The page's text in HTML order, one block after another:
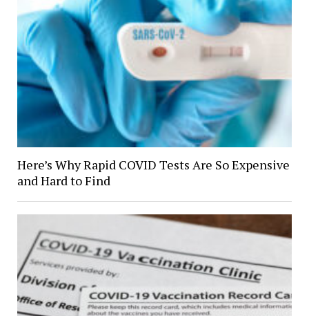
Here’s Why Rapid COVID Tests Are So Expensive
and Hard to Find